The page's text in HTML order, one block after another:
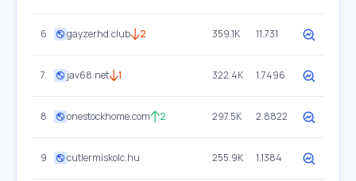
6 gayzerhd.club 2 359.1K 11.731
7 jav68.net 1 322.4K 1.7496
8 onestockhome.com 2 297.5K 2.8822
9 cutlermiskolc.hu 255.9K 1.1384